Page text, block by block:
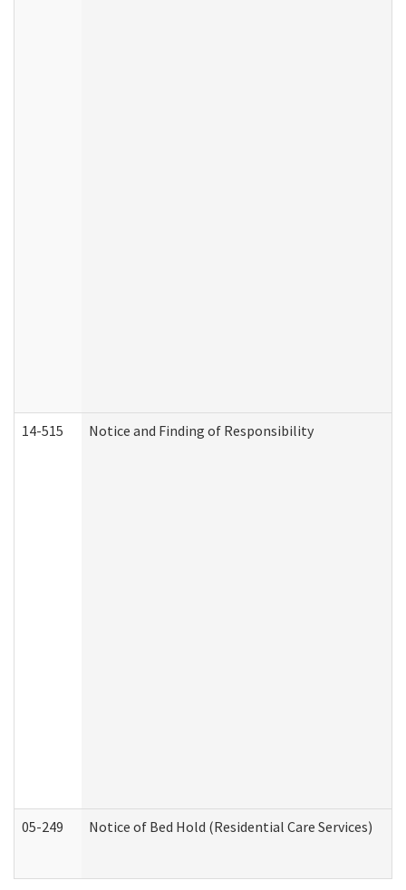
14-515 Notice and Finding of Responsibility
05-249 Notice of Bed Hold (Residential Care Services)